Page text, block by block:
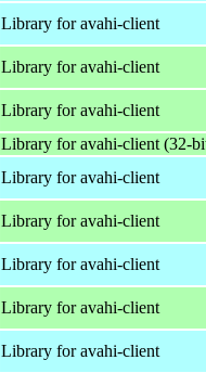
Library for avahi-client
Library for avahi-client
Library for avahi-client
Library for avahi-client (32-
Library for avahi-client
Library for avahi-client
Library for avahi-client
Library for avahi-client
Library for avahi-client